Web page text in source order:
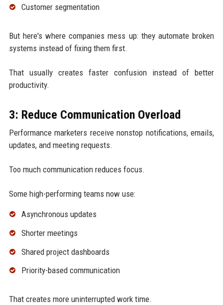
Customer segmentation
But here's where companies mess up: they automate broken
systems instead of fixing them first.
That usually creates faster confusion instead of better
productivity.
3: Reduce Communication Overload
Performance marketers receive nonstop notifications, emails,
updates, and meeting requests.
Too much communication reduces focus.
Some high-performing teams now use:
Asynchronous updates
Shorter meetings
Shared project dashboards
Priority-based communication
That creates more uninterrupted work time.